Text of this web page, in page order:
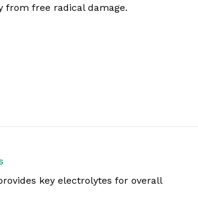
from free radical damage.
key electrolytes for overall